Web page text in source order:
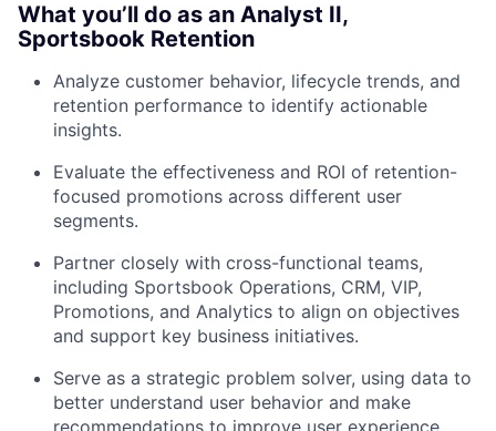
What you’ll do as an Analyst II,
Sportsbook Retention
Analyze customer behavior, lifecycle trends, and
retention performance to identify actionable
insights.
Evaluate the effectiveness and ROI of retention-
focused promotions across different user
segments.
Partner closely with cross-functional teams,
including Sportsbook Operations, CRM, VIP,
Promotions, and Analytics to align on objectives
and support key business initiatives.
Serve as a strategic problem solver, using data to
better understand user behavior and make
recommendations to improve user experience.